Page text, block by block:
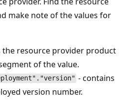
make note of the values for
the resource provider product
of the value.
- contains
version number.